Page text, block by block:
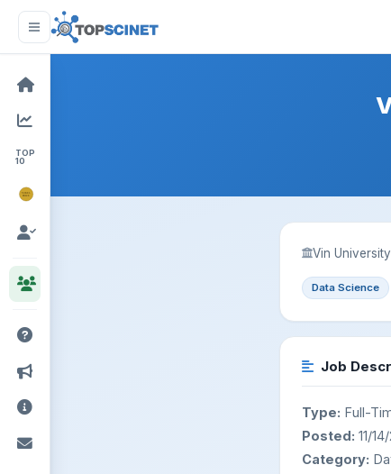
TOP
10
NOBEL
PRIZE
Vin
Data Science
Job
Type: Full-
Posted: 11/
Category: